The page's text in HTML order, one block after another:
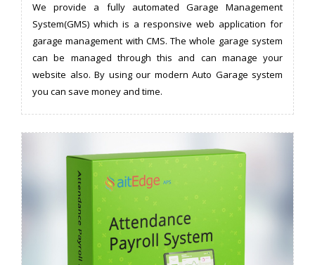
We provide a fully automated Garage Management
System(GMS) which is a responsive web application for
garage management with CMS. The whole garage system
can be managed through this and can manage your
website also. By using our modern Auto Garage system
you can save money and time.